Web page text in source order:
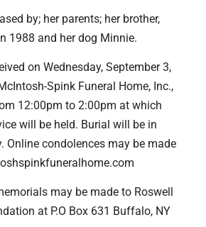
by; her parents; her brother,
1988 and her dog Minnie.
on Wednesday, September 3,
Spink Funeral Home, Inc.,
12:00pm to 2:00pm at which
will be held. Burial will be in
Online condolences may be made
may be made to Roswell
at P.O Box 631 Buffalo, NY